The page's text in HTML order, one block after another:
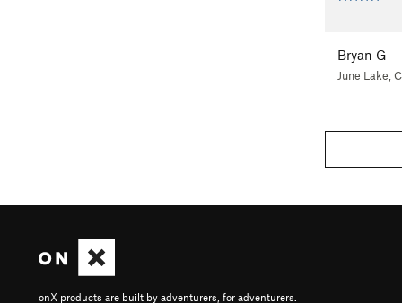
Bryan G
June Lake,
onX products are built by adventurers, for adventurers.